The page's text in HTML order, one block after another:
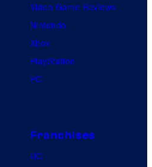
Video Game Reviews
Nintendo
Xbox
PlayStation
PC
Franchises
DC